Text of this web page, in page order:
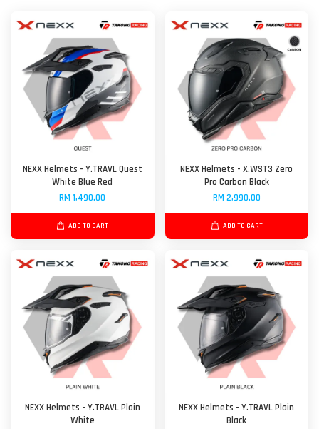
NEXX Helmets - Y.TRAVL Quest
White Blue Red
RM 1,490.00
ADD TO CART
NEXX Helmets - X.WST3 Zero
Pro Carbon Black
RM 2,990.00
ADD TO CART
NEXX Helmets - Y.TRAVL Plain
White
NEXX Helmets - Y.TRAVL Plain
Black